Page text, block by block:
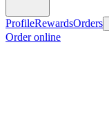
ProfileRewardsOrders
Order online